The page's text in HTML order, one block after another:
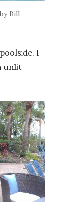
Bill
I
unlit